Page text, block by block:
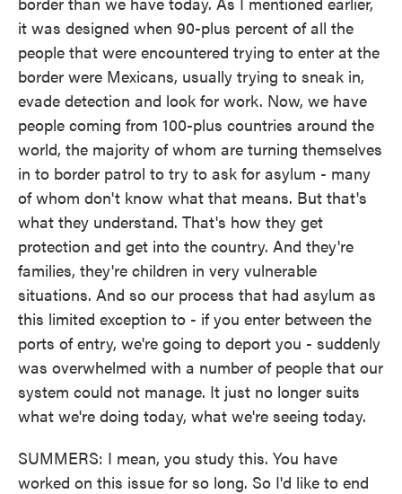
it was designed when 90-plus percent of all the
people that were encountered trying to enter at the
border were Mexicans, usually trying to sneak in,
evade detection and look for work. Now, we have
people coming from 100-plus countries around the
world, the majority of whom are turning themselves
in to border patrol to try to ask for asylum - many
of whom don't know what that means. But that's
what they understand. That's how they get
protection and get into the country. And they're
families, they're children in very vulnerable
situations. And so our process that had asylum as
this limited exception to - if you enter between the
ports of entry, we're going to deport you - suddenly
was overwhelmed with a number of people that our
system could not manage. It just no longer suits
what we're doing today, what we're seeing today.
SUMMERS: I mean, you study this. You have
worked on this issue for so long. So I'd like to end